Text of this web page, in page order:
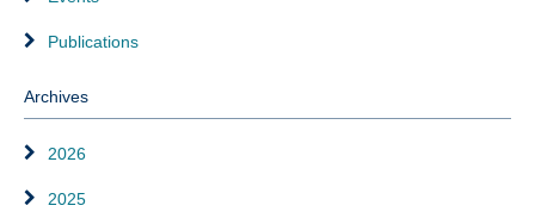
Publications
Archives
2026
2025